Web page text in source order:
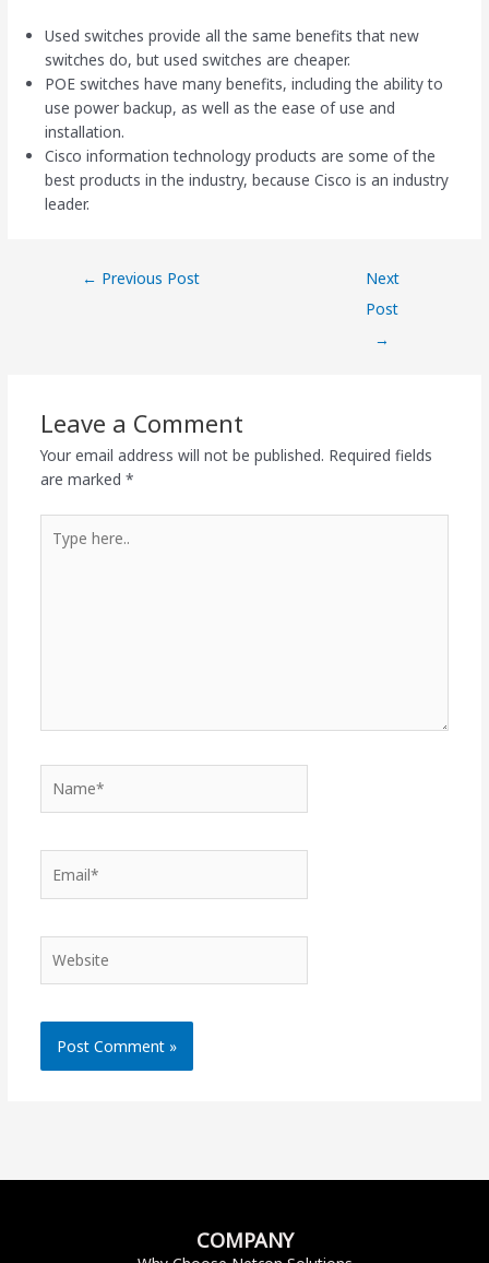
Used switches provide all the same benefits that new
switches do, but used switches are cheaper.
POE switches have many benefits, including the ability to
use power backup, as well as the ease of use and
installation.
Cisco information technology products are some of the
best products in the industry, because Cisco is an industry
leader.
← Previous Post
Next
Post
→
Leave a Comment
Your email address will not be published. Required fields
are marked *
here..
COMPANY